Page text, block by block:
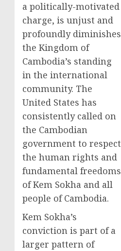
a politically-motivated
charge, is unjust and
profoundly diminishes
the Kingdom of
Cambodia’s standing
in the international
community. The
United States has
consistently called on
the Cambodian
government to respect
the human rights and
fundamental freedoms
of Kem Sokha and all
people of Cambodia.
Kem Sokha’s
conviction is part of a
larger pattern of